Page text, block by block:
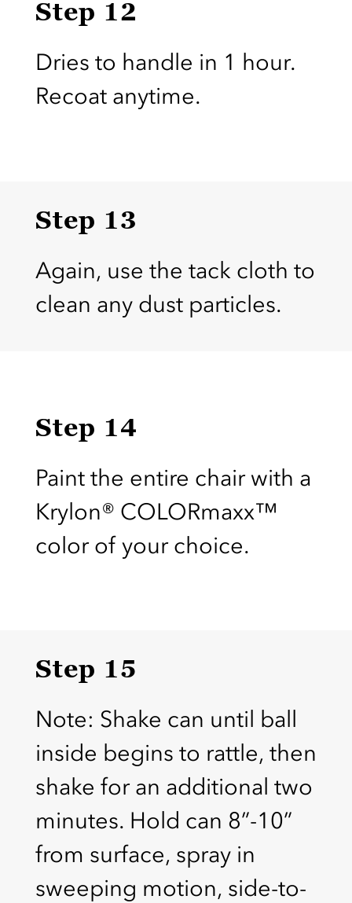
Step 12
Dries to handle in 1 hour.
Recoat anytime.
Step 13
Again, use the tack cloth to
clean any dust particles.
Step 14
Paint the entire chair with a
Krylon® COLORmaxx™
color of your choice.
Step 15
Note: Shake can until ball
inside begins to rattle, then
shake for an additional two
minutes. Hold can 8”-10”
from surface, spray in
sweeping motion, side-to-